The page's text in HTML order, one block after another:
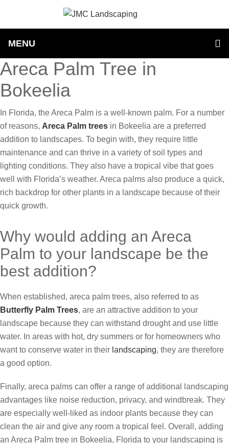
MENU
Areca Palm Tree in
Bokeelia
In Florida, the Areca Palm is a well-known palm. For a number
of reasons, Areca Palm trees in Bokeelia are a preferred
addition to landscapes. To begin with, they require little
maintenance and can thrive in a variety of soil types and
lighting conditions. They also have a tropical vibe that goes
well with Florida’s weather. Areca palms also produce a quick,
rich backdrop for other plants in a landscape because of their
quick growth.
Why would adding an Areca
Palm to your landscape be the
best addition?
When established, areca palm trees, also referred to as
Butterfly Palm Trees, are an attractive addition to your
landscape because they can withstand drought and use little
water. In areas with hot, dry summers or for homeowners who
want to conserve water in their landscaping, they are therefore
a good option.
Finally, areca palms can offer a range of additional landscaping
advantages like noise reduction, privacy, and windbreak. They
are especially well-liked as indoor plants because they can
clean the air and give any room a tropical feel. Overall, adding
an Areca Palm tree in Bokeelia, Florida to your landscaping is